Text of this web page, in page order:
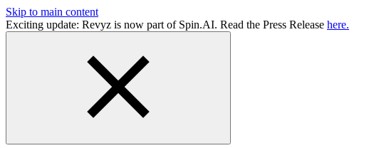
Skip to main content
Exciting update: Revyz is now part of Spin.AI. Read the Press Release here.